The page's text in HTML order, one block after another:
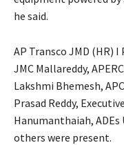
he said.
AP Transco JMD (HR)
JMC Mallareddy,
Lakshmi Bhemesh,
Prasad Reddy,
Hanumanthaiah, ADEs
others were present.